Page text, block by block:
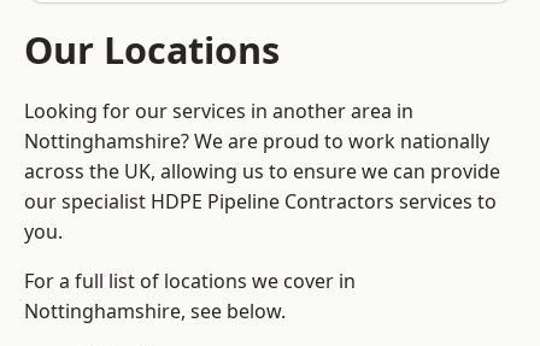
Our Locations
Looking for our services in another area in
Nottinghamshire? We are proud to work nationally
across the UK, allowing us to ensure we can provide
our specialist HDPE Pipeline Contractors services to
you.
For a full list of locations we cover in
Nottinghamshire, see below.